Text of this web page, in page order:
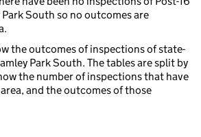
South so no outcomes are
the outcomes of inspections of state-
Park South. The tables are split by
the number of inspections that have
and the outcomes of those